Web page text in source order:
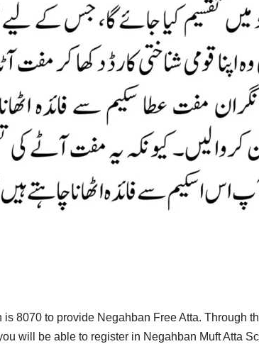
8070 to provide Negahban Free Atta. Through
will be able to register in Negahban Muft Atta